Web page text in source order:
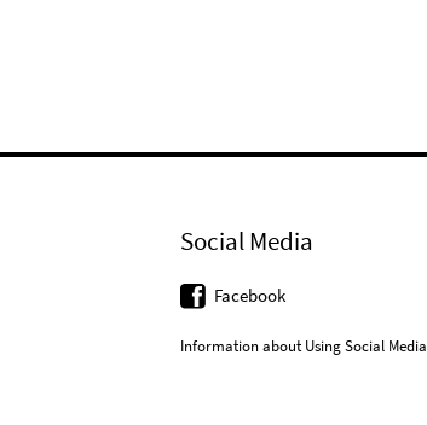
Social Media
Facebook
Information about Using Social Media